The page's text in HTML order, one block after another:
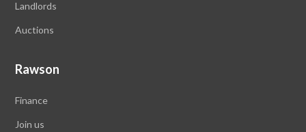
Landlords
Auctions
Rawson
Finance
Join us